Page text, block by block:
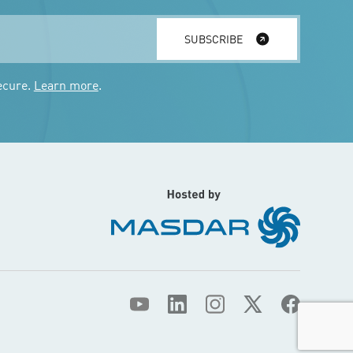
SUBSCRIBE
Learn more.